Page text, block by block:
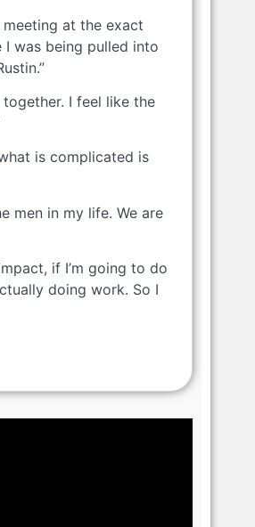
meeting at the exact
was being pulled into
I feel like the
is complicated is
men in my life. We are
if I’m going to do
doing work. So I